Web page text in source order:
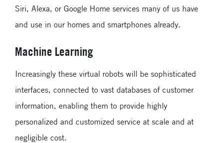
Siri, Alexa, or Google Home services many of us have
and use in our homes and smartphones already.
Machine Learning
Increasingly these virtual robots will be sophisticated
interfaces, connected to vast databases of customer
information, enabling them to provide highly
personalized and customized service at scale and at
negligible cost.